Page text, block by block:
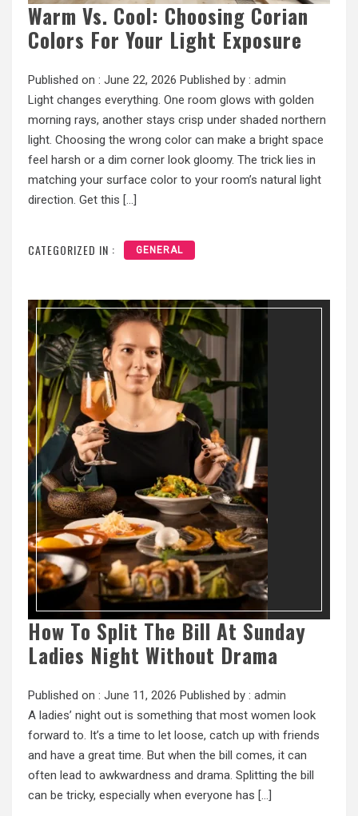
Warm Vs. Cool: Choosing Corian
Colors For Your Light Exposure
Published on : June 22, 2026 Published by : admin
Light changes everything. One room glows with golden
morning rays, another stays crisp under shaded northern
light. Choosing the wrong color can make a bright space
feel harsh or a dim corner look gloomy. The trick lies in
matching your surface color to your room’s natural light
direction. Get this […]
CATEGORIZED IN : GENERAL
How To Split The Bill At Sunday
Ladies Night Without Drama
Published on : June 11, 2026 Published by : admin
A ladies’ night out is something that most women look
forward to. It’s a time to let loose, catch up with friends
and have a great time. But when the bill comes, it can
often lead to awkwardness and drama. Splitting the bill
can be tricky, especially when everyone has […]